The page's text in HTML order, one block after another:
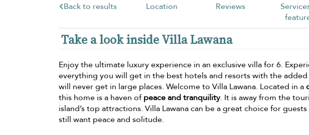
Back to results Location Reviews
Take a look inside Villa Lawana
Enjoy the ultimate luxury experience in an exclusive villa for 6.
everything you will get in the best hotels and resorts with the
will never get in large places. Welcome to Villa Lawana. Located in a
this home is a haven ofpeace and tranquility. It is away from the
island’s top attractions. Villa Lawana can be a great choice for
still want peace and solitude.